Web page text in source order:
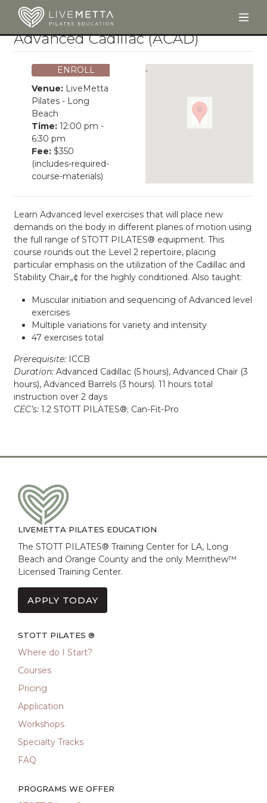
Skip to main content
Advanced Cadillac (ACAD)
ENROLL
Venue:LiveMetta
Pilates - Long
Beach
Time:12:00 pm -
6:30 pm
Fee: $350
(includes-required-
course-materials)
Learn Advanced level exercises that will place new
demands on the body in different planes of motion using
the full range of STOTT PILATES® equipment. This
course rounds out the Level 2 repertoire, placing
particular emphasis on the utilization of the Cadillac and
Stability Chair„¢ for the highly conditioned. Also taught:
Muscular initiation and sequencing of Advanced level
exercises
Multiple variations for variety and intensity
47 exercises total
Prerequisite:ICCB
Duration:Advanced Cadillac (5 hours), Advanced Chair (3
hours), Advanced Barrels (3 hours). 11 hours total
instruction over 2 days
CEC’s:1.2 STOTT PILATES®; Can-Fit-Pro
LIVEMETTA PILATES EDUCATION
The STOTT PILATES® Training Center for LA, Long
Beach and Orange County and the only Merrithew™
Licensed Training Center.
APPLY TODAY
STOTT PILATES ®
Where do I Start?
Courses
Pricing
Application
Workshops
Specialty Tracks
FAQ
PROGRAMS WE OFFER